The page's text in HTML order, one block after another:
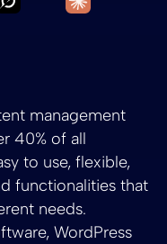
How to
summarize How to
management
40% of all
to use, flexible,
functionalities that
needs.
WordPress